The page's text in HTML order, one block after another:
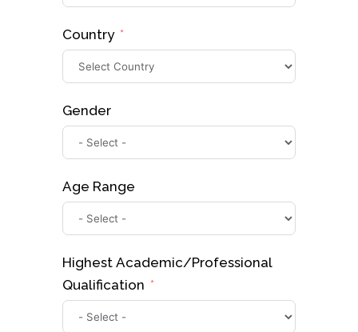
Country
Gender
Age Range
Highest Academic/Professional
Qualification